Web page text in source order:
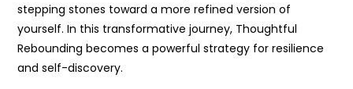
stepping stones toward a more refined version of
yourself. In this transformative journey, Thoughtful
Rebounding becomes a powerful strategy for resilience
and self-discovery.